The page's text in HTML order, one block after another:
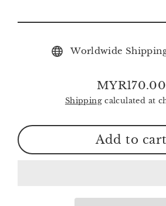
Worldwide
Regular
MYR170.00
Shippingcalculated at
Add to cart